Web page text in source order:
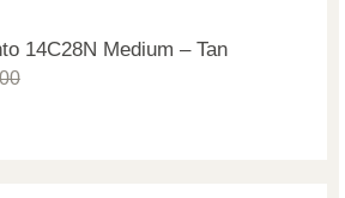
14C28N Medium – Tan